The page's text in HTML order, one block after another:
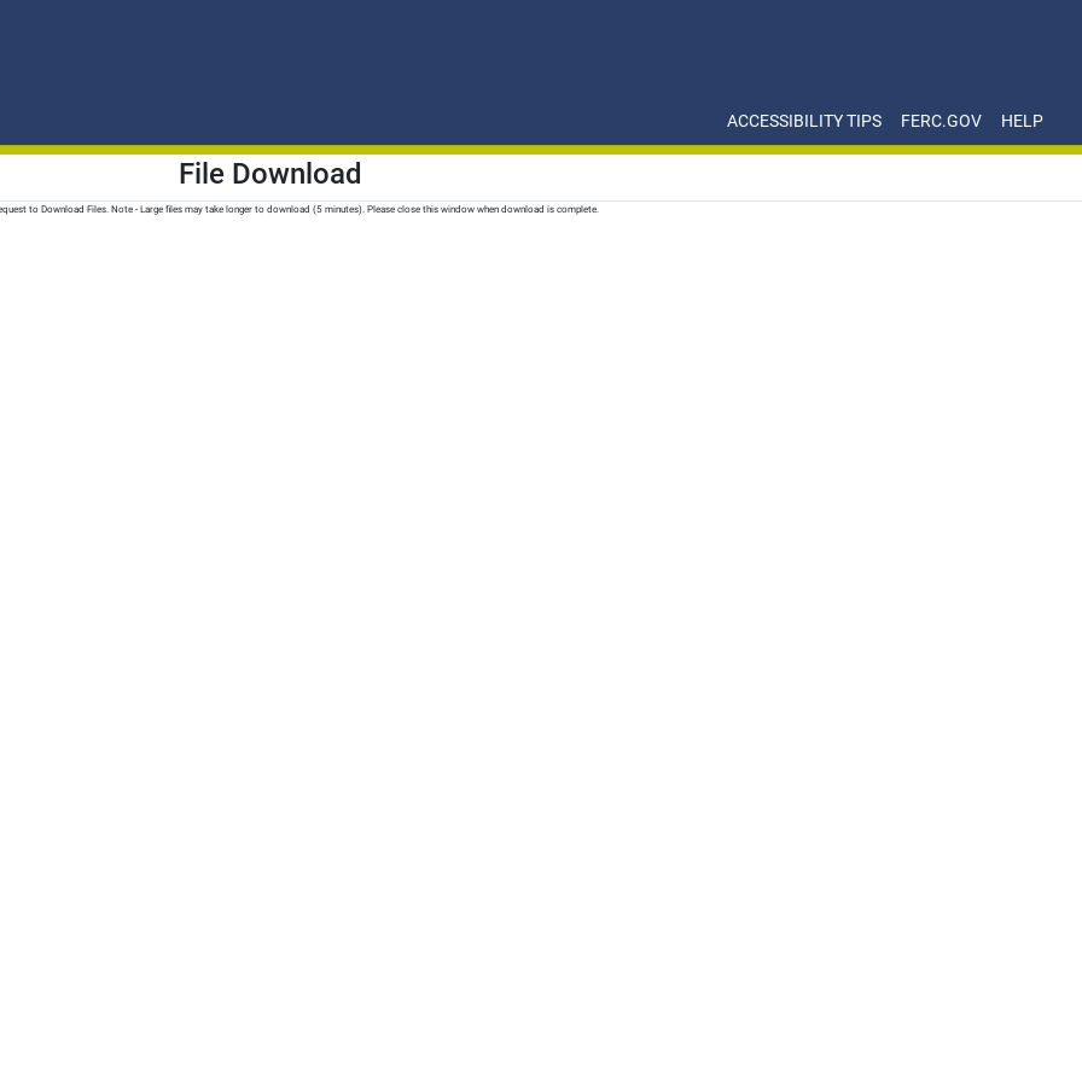
ACCESSIBILITY TIPS FERC.GOV HELP
File Download
to Download Files. Note - Large files may take longer to download (5 minutes). Please close this window when download is complete.